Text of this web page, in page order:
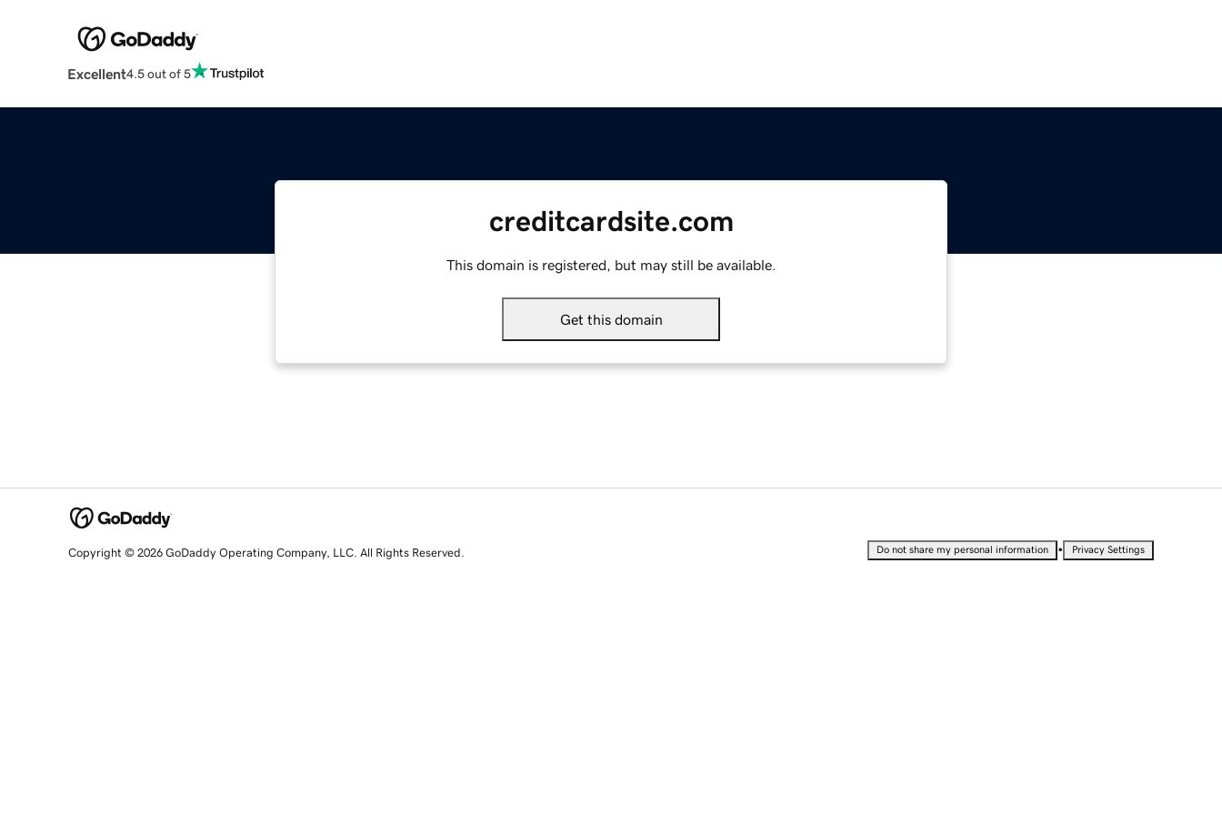
Excellent4.5 out of 5
creditcardsite.com
This domain is registered, but may still be available.
Get this domain
Copyright © 2026 GoDaddy Operating Company, LLC. All Rights Reserved. Do not share my personal information • Privacy Settings